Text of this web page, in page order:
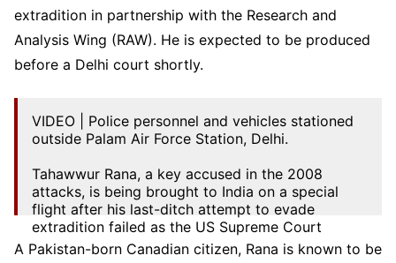
extradition in partnership with the Research and
Analysis Wing (RAW). He is expected to be produced
before a Delhi court shortly.
VIDEO | Police personnel and vehicles stationed
outside Palam Air Force Station, Delhi.
Tahawwur Rana, a key accused in the 2008
attacks, is being brought to India on a special
flight after his last-ditch attempt to evade
extradition failed as the US Supreme Court
justices…pic.twitter.com/V1wnPpJm1p
A Pakistan-born Canadian citizen, Rana is known to be